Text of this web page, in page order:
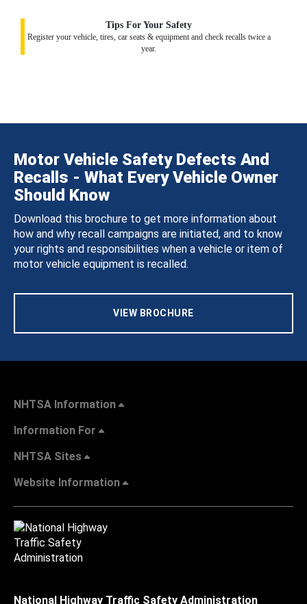
Tips For Your Safety
Register your vehicle, tires, car seats & equipment and check recalls twice a
year.
Motor Vehicle Safety Defects And
Recalls - What Every Vehicle Owner
Should Know
Download this brochure to get more information about
how and why recall campaigns are initiated, and to know
your rights and responsibilities when a vehicle or item of
motor vehicle equipment is recalled.
VIEW BROCHURE
NHTSA Information
Information For
NHTSA Sites
Website Information
National Highway Traffic Safety Administration